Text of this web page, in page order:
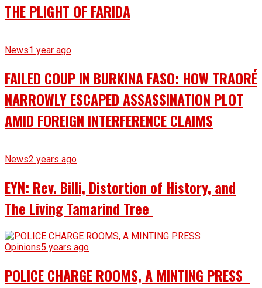
THE PLIGHT OF FARIDA
News1 year ago
FAILED COUP IN BURKINA FASO: HOW TRAORÉ
NARROWLY ESCAPED ASSASSINATION PLOT
AMID FOREIGN INTERFERENCE CLAIMS
News2 years ago
EYN: Rev. Billi, Distortion of History, and
The Living Tamarind Tree
Opinions5 years ago
POLICE CHARGE ROOMS, A MINTING PRESS